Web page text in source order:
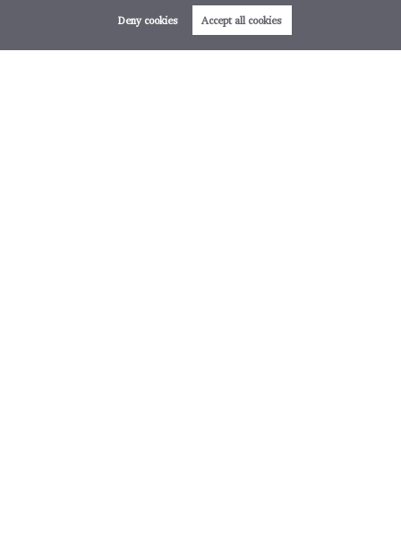
Deny cookies Accept all cookies
you know the latest legislation.
First time buyers